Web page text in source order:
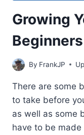
Growing
Beginners
By FrankJP
There are some
to take before
as well as some
have to be